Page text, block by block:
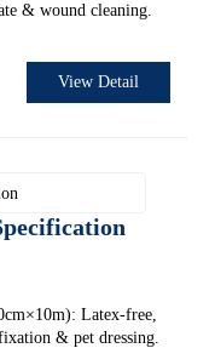
& wound cleaning.
View Detail
Latex-free,
& pet dressing.